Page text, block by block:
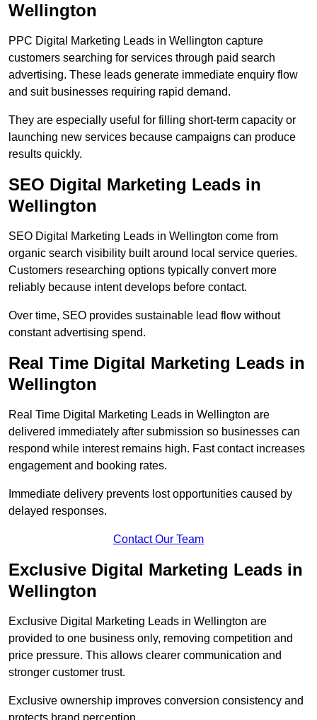
Wellington
PPC Digital Marketing Leads in Wellington capture
customers searching for services through paid search
advertising. These leads generate immediate enquiry flow
and suit businesses requiring rapid demand.
They are especially useful for filling short-term capacity or
launching new services because campaigns can produce
results quickly.
SEO Digital Marketing Leads in
Wellington
SEO Digital Marketing Leads in Wellington come from
organic search visibility built around local service queries.
Customers researching options typically convert more
reliably because intent develops before contact.
Over time, SEO provides sustainable lead flow without
constant advertising spend.
Real Time Digital Marketing Leads in
Wellington
Real Time Digital Marketing Leads in Wellington are
delivered immediately after submission so businesses can
respond while interest remains high. Fast contact increases
engagement and booking rates.
Immediate delivery prevents lost opportunities caused by
delayed responses.
Contact Our Team
Exclusive Digital Marketing Leads in
Wellington
Exclusive Digital Marketing Leads in Wellington are
provided to one business only, removing competition and
price pressure. This allows clearer communication and
stronger customer trust.
Exclusive ownership improves conversion consistency and